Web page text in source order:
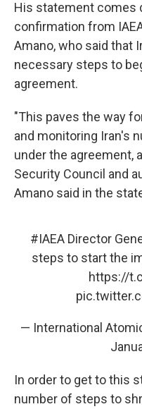
His statement comes
confirmation from
Amano, who said that
necessary steps to
agreement.
"This paves the way
and monitoring Iran's
under the agreement,
Security Council and
Amano said in the
#IAEADirector
steps to start the
https://
— International
In order to get to this
number of steps to